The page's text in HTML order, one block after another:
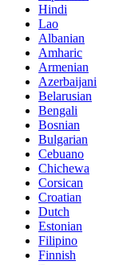
Hindi
Lao
Albanian
Amharic
Armenian
Azerbaijani
Belarusian
Bengali
Bosnian
Bulgarian
Cebuano
Chichewa
Corsican
Croatian
Dutch
Estonian
Filipino
Finnish